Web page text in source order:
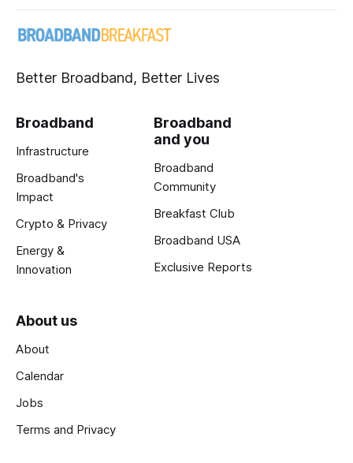
Better Broadband, Better Lives
Broadband
Infrastructure
Broadband's
Impact
Crypto & Privacy
Energy &
Innovation
Broadband
and you
Broadband
Community
Breakfast Club
Broadband USA
Exclusive Reports
About us
About
Calendar
Jobs
Terms and Privacy